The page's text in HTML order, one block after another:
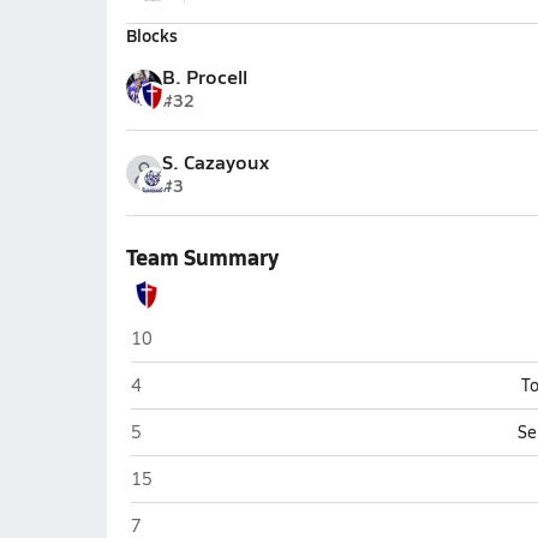
Blocks
B. Procell
#32
S. Cazayoux
#3
Team Summary
Psalms Christian Academy (Natchitoches)
10
Psalms Christian Academy (Natchitoches)
4
Psalms Christian Academy (Natchitoches)
5
Psalms Christian Academy (Natchitoches)
15
Psalms Christian Academy (Natchitoches)
7